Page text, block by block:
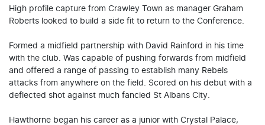
High profile capture from Crawley Town as manager Graham
Roberts looked to build a side fit to return to the Conference.
Formed a midfield partnership with David Rainford in his time
with the club. Was capable of pushing forwards from midfield
and offered a range of passing to establish many Rebels
attacks from anywhere on the field. Scored on his debut with a
deflected shot against much fancied St Albans City.
Hawthorne began his career as a junior with Crystal Palace,